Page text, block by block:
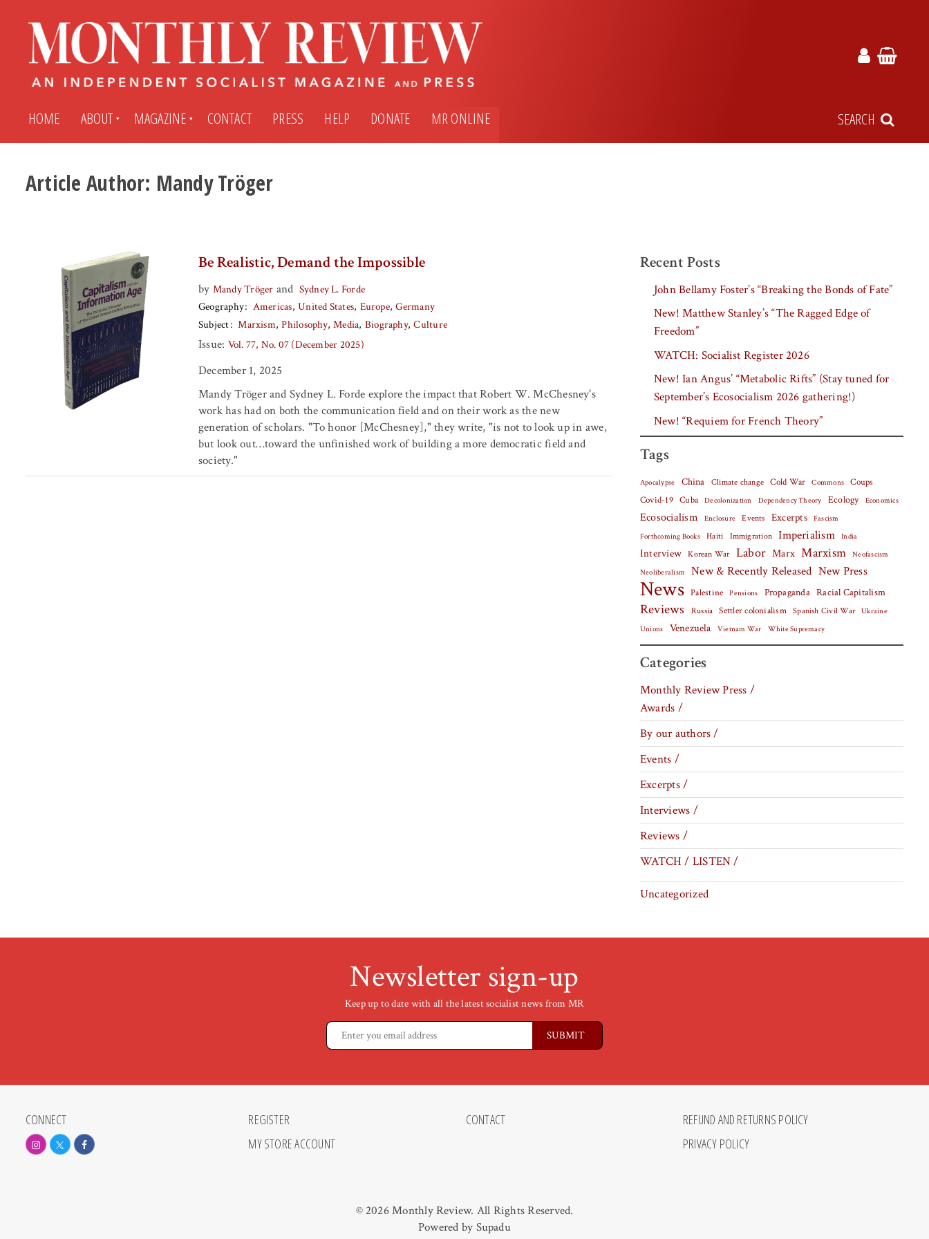
HOME ABOUT MAGAZINE
Subscribe
Archives
Submit An Article
My MR Press Store Account
CONTACT PRESS HELP DONATE MR ONLINE SEARCH
Article Author: Mandy Tröger
Be Realistic, Demand the Impossible
by Mandy Tröger and Sydney L. Forde
Geography
Americas United States Europe Germany
Subject
Marxism Philosophy Media Biography Culture
Issue: Vol. 77, No. 07 (December 2025)
December 1, 2025
Mandy Tröger and Sydney L. Forde explore the impact that Robert W. McChesney's
work has had on both the communication field and on their work as the new
generation of scholars. "To honor [McChesney]," they write, "is not to look up in awe,
but look out…toward the unfinished work of building a more democratic field and
society."
Recent Posts
John Bellamy Foster’s “Breaking the Bonds of Fate”
New! Matthew Stanley’s “The Ragged Edge of
Freedom”
WATCH: Socialist Register 2026
New! Ian Angus’ “Metabolic Rifts” (Stay tuned for
September’s Ecosocialism 2026 gathering!)
New! “Requiem for French Theory”
Tags
Apocalypse China Climate change Cold War Commons Coups
Covid-19 Cuba Decolonization Dependency Theory Ecology Economics
Ecosocialism Enclosure Events Excerpts
Fascism
Forthcoming Books
Haiti Immigration Imperialism India
Interview Korean War Labor Marx Marxism
Neofascism
Neoliberalism
New & Recently Released New Press
News Palestine Pensions Propaganda Racial Capitalism
Reviews Russia Settler colonialism Spanish Civil War
Ukraine
Unions
Venezuela Vietnam War White Supremacy
Categories
Monthly Review Press /
Awards /
By our authors /
Events /
Excerpts /
Interviews /
Reviews /
WATCH / LISTEN /
Uncategorized
Newsletter sign-up
Keep up to date with all the latest socialist news from MR
CONNECT
REGISTER
MY STORE ACCOUNT
CONTACT
REFUND AND RETURNS POLICY
PRIVACY POLICY
© 2026 Monthly Review. All Rights Reserved.
Powered by Supadu